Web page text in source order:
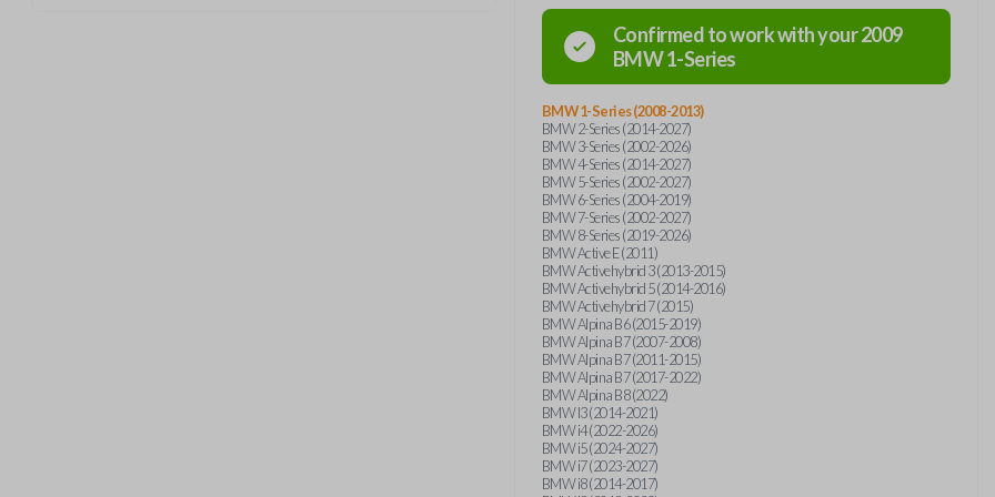
Confirmed to work with your2009
BMW1-Series
BMW 1-Series (2008-2013)
BMW 2-Series (2014-2027)
BMW 3-Series (2002-2026)
BMW 4-Series (2014-2027)
BMW 5-Series (2002-2027)
BMW 6-Series (2004-2019)
BMW 7-Series (2002-2027)
BMW 8-Series (2019-2026)
BMW Active E (2011)
BMW Activehybrid 3 (2013-2015)
BMW Activehybrid 5 (2014-2016)
BMW Activehybrid 7 (2015)
BMW Alpina B6 (2015-2019)
BMW Alpina B7 (2007-2008)
BMW Alpina B7 (2011-2015)
BMW Alpina B7 (2017-2022)
BMW Alpina B8 (2022)
BMW I3 (2014-2021)
BMW i4 (2022-2026)
BMW i5 (2024-2027)
BMW i7 (2023-2027)
BMW i8 (2014-2017)